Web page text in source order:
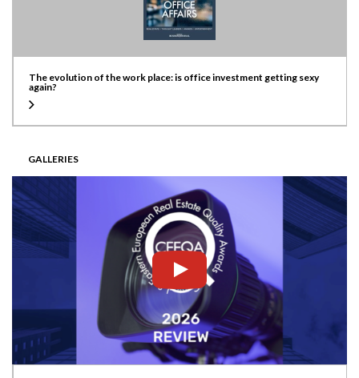
The evolution of the work place: is office investment getting sexy
again?
GALLERIES